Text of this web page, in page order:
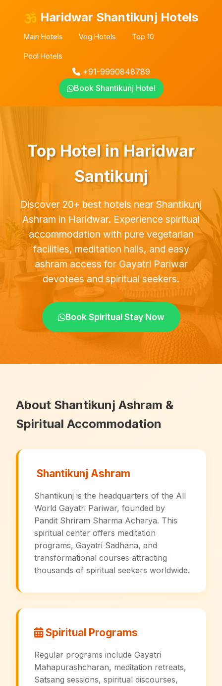
Haridwar Shantikunj Hotels
Main Hotels Veg Hotels Top 10
Pool Hotels
+91-9990848789
Book Shantikunj Hotel
Top Hotel in Haridwar
Santikunj
Discover 20+ best hotels near Shantikunj
Ashram in Haridwar. Experience spiritual
accommodation with pure vegetarian
facilities, meditation halls, and easy
ashram access for Gayatri Pariwar
devotees and spiritual seekers.
Book Spiritual Stay Now
About Shantikunj Ashram &
Spiritual Accommodation
Shantikunj Ashram
Shantikunj is the headquarters of the All
World Gayatri Pariwar, founded by
Pandit Shriram Sharma Acharya. This
spiritual center offers meditation
programs, Gayatri Sadhana, and
transformational courses attracting
thousands of spiritual seekers worldwide.
Spiritual Programs
Regular programs include Gayatri
Mahapurashcharan, meditation retreats,
Satsang sessions, spiritual discourses,